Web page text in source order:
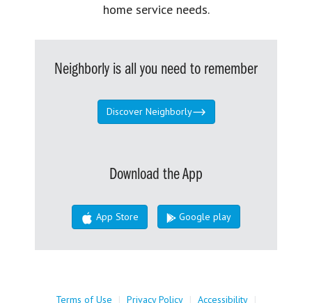
home service needs.
Neighborly is all you need to remember
Discover Neighborly
Download the App
App Store Google play
Terms of Use | Privacy Policy | Accessibility |